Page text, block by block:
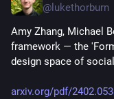
@lukethorburn
Amy Zhang, Michael
framework — the
design space of
arxiv.org/pdf/